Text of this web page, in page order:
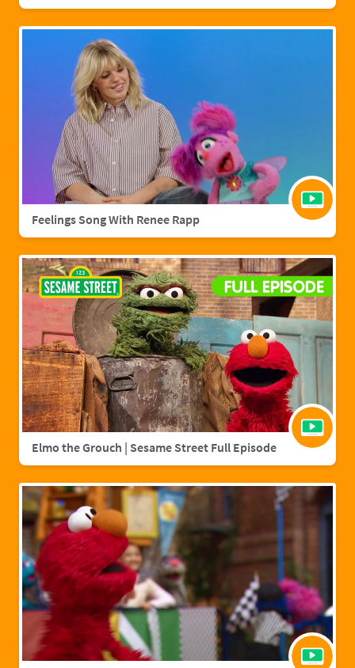
Feelings Song With Renee Rapp
Elmo the Grouch | Sesame Street Full Episode